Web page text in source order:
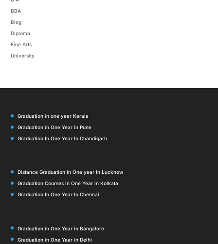
BBA
Blog
Diploma
Fine Arts
University
Graduation in one year Kerala
Graduation in One Year in Pune
Graduation In One Year In Chandigarh
Distance Graduation In One year In Lucknow
Graduation Courses in One Year in Kolkata
Graduation In One Year In Chennai
Graduation in One Year in Bangalore
Graduation in One Year in Delhi